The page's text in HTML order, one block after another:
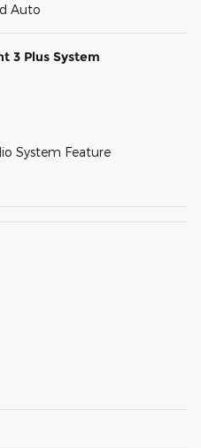
Auto
3 Plus System
System Feature